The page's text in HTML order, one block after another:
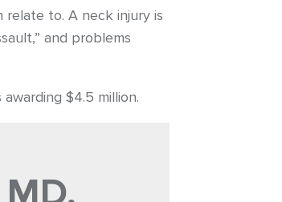
relate to. A neck injury is
and problems
$4.5 million.